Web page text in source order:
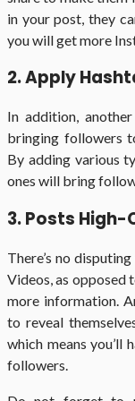
in your post, they
you will get more
2. Apply
In addition,
bringing followers
By adding various
ones will bring
3. Posts
There’s no
Videos, as opposed
more information.
to reveal
which means you’ll
followers.